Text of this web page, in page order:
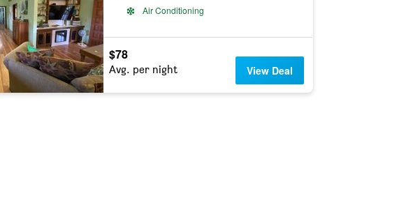
Air Conditioning
$78
Avg. per night View Deal